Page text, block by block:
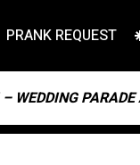
PRANK REQUEST
WEDDING